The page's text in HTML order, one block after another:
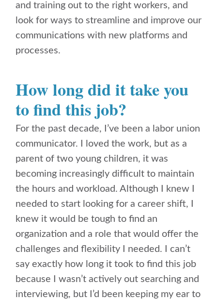
and training out to the right workers, and
look for ways to streamline and improve our
communications with new platforms and
processes.
How long did it take you
to find this job?
For the past decade, I’ve been a labor union
communicator. I loved the work, but as a
parent of two young children, it was
becoming increasingly difficult to maintain
the hours and workload. Although I knew I
needed to start looking for a career shift, I
knew it would be tough to find an
organization and a role that would offer the
challenges and flexibility I needed. I can’t
say exactly how long it took to find this job
because I wasn’t actively out searching and
interviewing, but I’d been keeping my ear to